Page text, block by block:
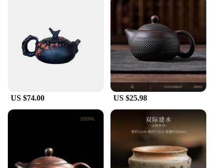
are also an excellent choice for gifting. Whether
you're looking to present a set to a friend or family
member, or you're a vendor or supplier looking to
expand your product offerings, these Jianshui
ceramics are versatile and suitable for a wide range
of scenarios. The sets available for sale make it easy
to gift a complete set, ensuring that the recipient can
enjoy the full functionality and aesthetic appeal of
US $74.00 US $25.98